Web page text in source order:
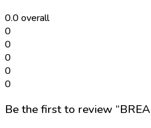
0.0overall
0
0
0
0
0
Be the first to review